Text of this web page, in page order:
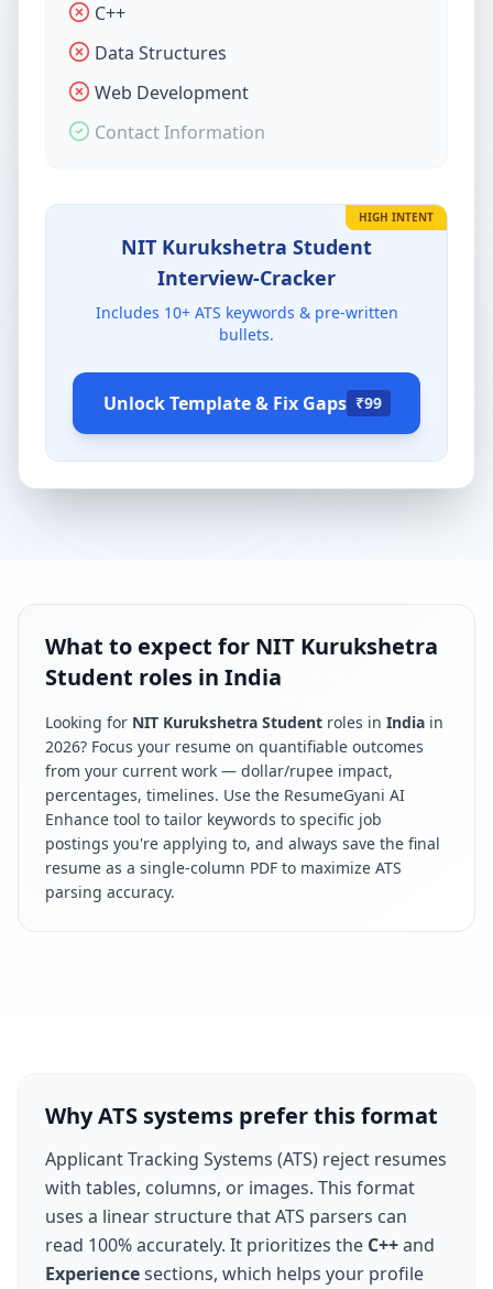
C++
Data Structures
Web Development
Contact Information
HIGH INTENT
NIT Kurukshetra Student
Interview-Cracker
Includes 10+ ATS keywords & pre-written
bullets.
Unlock Template & Fix Gaps ₹99
What to expect for NIT Kurukshetra
Student roles in India
Looking for NIT Kurukshetra Student roles in India in
2026? Focus your resume on quantifiable outcomes
from your current work — dollar/rupee impact,
percentages, timelines. Use the ResumeGyani AI
Enhance tool to tailor keywords to specific job
postings you're applying to, and always save the final
resume as a single-column PDF to maximize ATS
parsing accuracy.
Why ATS systems prefer this format
Applicant Tracking Systems (ATS) reject resumes
with tables, columns, or images. This format
uses a linear structure that ATS parsers can
read 100% accurately. It prioritizes the C++and
Experiencesections, which helps your profile